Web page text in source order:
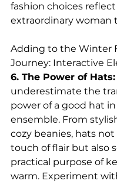
fashion choices
extraordinary woman
Adding to the Winter
Journey: Interactive
6. The Power of Hats:
underestimate the
power of a good hat
ensemble. From
cozy beanies, hats not
touch of flair but also
practical purpose of
warm. Experiment